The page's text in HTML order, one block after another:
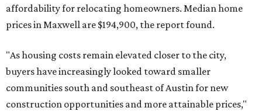
affordability for relocating homeowners. Median home
prices in Maxwell are $194,900, the report found.
"As housing costs remain elevated closer to the city,
buyers have increasingly looked toward smaller
communities south and southeast of Austin for new
construction opportunities and more attainable prices,"